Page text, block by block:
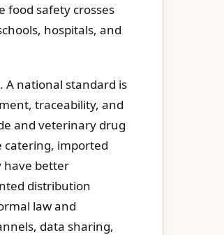
food safety crosses
hospitals, and
A national standard is
traceability, and
and veterinary drug
catering, imported
have better
distribution
law and
data sharing,